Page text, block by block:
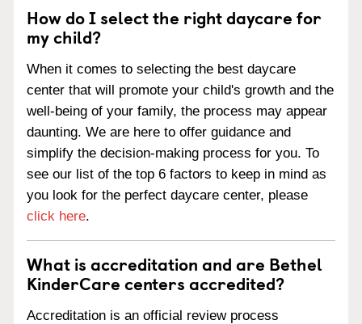
How do I select the right daycare for
my child?
When it comes to selecting the best daycare
center that will promote your child's growth and the
well-being of your family, the process may appear
daunting. We are here to offer guidance and
simplify the decision-making process for you. To
see our list of the top 6 factors to keep in mind as
you look for the perfect daycare center, please
click here.
What is accreditation and are Bethel
KinderCare centers accredited?
Accreditation is an official review process